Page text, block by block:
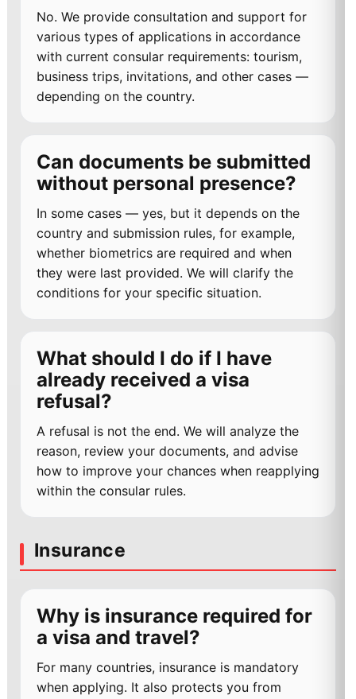
No. We provide consultation and support for
various types of applications in accordance
with current consular requirements: tourism,
business trips, invitations, and other cases —
depending on the country.
Can documents be submitted
without personal presence?
In some cases — yes, but it depends on the
country and submission rules, for example,
whether biometrics are required and when
they were last provided. We will clarify the
conditions for your specific situation.
What should I do if I have
already received a visa
refusal?
A refusal is not the end. We will analyze the
reason, review your documents, and advise
how to improve your chances when reapplying
within the consular rules.
Insurance
Why is insurance required for
a visa and travel?
For many countries, insurance is mandatory
when applying. It also protects you from